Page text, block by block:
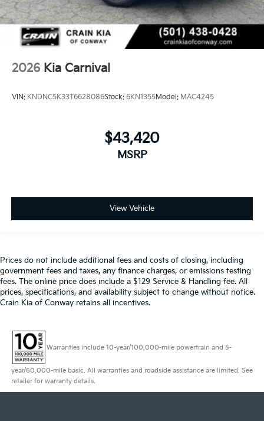
2026 Kia Carnival
VIN: KNDNC5K33T6628086Stock: 6KN1355Model: MAC4245
$43,420
MSRP
View Vehicle
Prices do not include additional fees and costs of closing, including
government fees and taxes, any finance charges, or emissions testing
fees. The online price does include a $129 Service & Handling fee. All
prices, specifications, and availability subject to change without notice.
Crain Kia of Conway retains all incentives.
Warranties include 10-year/100,000-mile powertrain and 5-
year/60,000-mile basic. All warranties and roadside assistance are limited. See
retailer for warranty details.